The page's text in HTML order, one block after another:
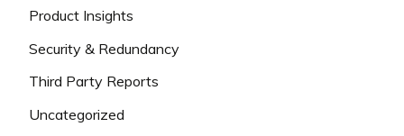
Product Insights
Security & Redundancy
Third Party Reports
Uncategorized